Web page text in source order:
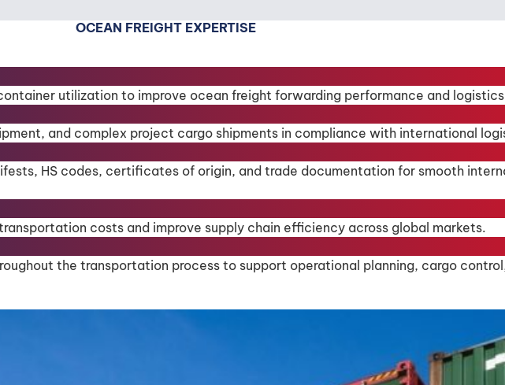
OCEAN FREIGHT EXPERTISE
utilization to improve ocean freight forwarding performance and
and complex project cargo shipments in compliance with international
HS codes, certificates of origin, and trade documentation for smooth
costs and improve supply chain efficiency across global markets.
the transportation process to support operational planning, cargo